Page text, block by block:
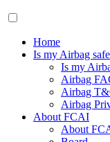
Home
Is my Airbag
Is my
Airbag
Airbag
Airbag
About FCAI
About